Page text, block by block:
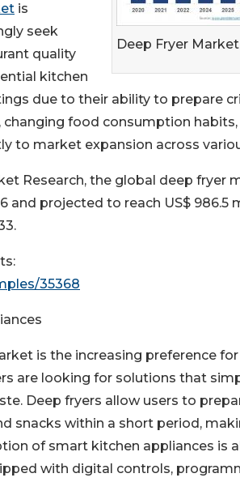
Deep Fryer Market
is
seek
quality
kitchen
due to their ability to prepare
food consumption
to market expansion across
Research, the global deep fryer
and projected to reach US$ 986.5
35368
is the increasing preference
are looking for solutions that
Deep fryers allow users to
snacks within a short period,
of smart kitchen appliances is
with digital controls,